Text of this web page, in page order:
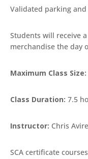
Validated parking
Students will receive
merchandise the day
Maximum Class Size:
Class Duration: 7.5
Instructor: Chris
SCA certificate